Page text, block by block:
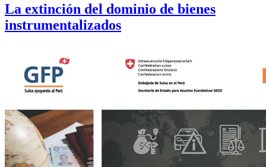
La extinción del dominio de bienes
instrumentalizados